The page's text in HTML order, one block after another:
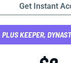
Get Instant
PLUS KEEPER,